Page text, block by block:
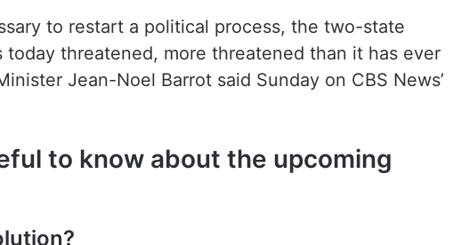
to restart a political process, the two-state
today threatened, more threatened than it has ever
Jean-Noel Barrot said Sunday on CBS News’
to know about the upcoming